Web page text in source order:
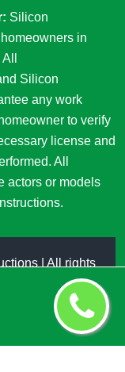
Silicon
in
Silicon
any work
to verify
license and
All
actors or models
| All rights